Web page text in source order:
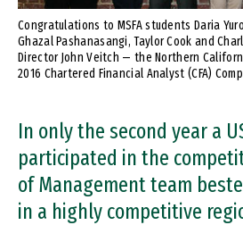
Congratulations to MSFA students Daria
Ghazal Pashanasangi, Taylor Cook and
Director John Veitch — the Northern
2016 Chartered Financial Analyst (CFA)
In only the second year a
participated in the
of Management team
in a highly competitive